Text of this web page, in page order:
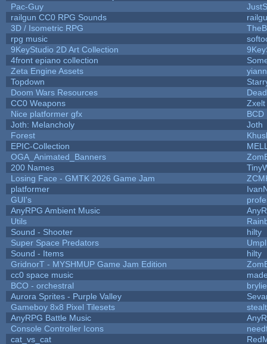
Pac-Guy
railgun CC0 RPG Sounds
3D / Isometric RPG
rpg music
9KeyStudio 2D Art Collection
4front epiano collection
Zeta Engine Assets
Topdown
Doom Wars Resources
CC0 Weapons
Zxelt
Nice platformer gfx
BCD
Joth: Melancholy
Joth
Forest
EPIC-Collection
OGA_Animated_Banners
200 Names
Losing Face - GMTK 2026 Game Jam
platformer
GUI's
AnyRPG Ambient Music
Utils
Sound - Shooter
hilty
Super Space Predators
Sound - Items
hilty
GridnorT - MYSHMUP Game Jam Edition
cc0 space music
BCO - orchestral
brylie
Aurora Sprites - Purple Valley
Gameboy 8x8 Pixel Tilesets
AnyRPG Battle Music
Console Controller Icons
cat_vs_cat